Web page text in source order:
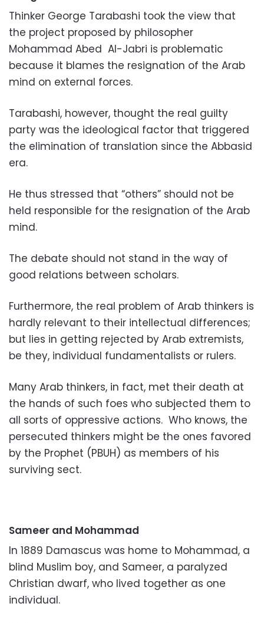
Thinker George Tarabashi took the view that
the project proposed by philosopher
Mohammad Abed Al-Jabri is problematic
because it blames the resignation of the Arab
mind on external forces.
Tarabashi, however, thought the real guilty
party was the ideological factor that triggered
the elimination of translation since the Abbasid
era.
He thus stressed that “others” should not be
held responsible for the resignation of the Arab
mind.
The debate should not stand in the way of
good relations between scholars.
Furthermore, the real problem of Arab thinkers is
hardly relevant to their intellectual differences;
but lies in getting rejected by Arab extremists,
be they, individual fundamentalists or rulers.
Many Arab thinkers, in fact, met their death at
the hands of such foes who subjected them to
all sorts of oppressive actions. Who knows, the
persecuted thinkers might be the ones favored
by the Prophet (PBUH) as members of his
surviving sect.
Sameer and Mohammad
In 1889 Damascus was home to Mohammad, a
blind Muslim boy, and Sameer, a paralyzed
Christian dwarf, who lived together as one
individual.